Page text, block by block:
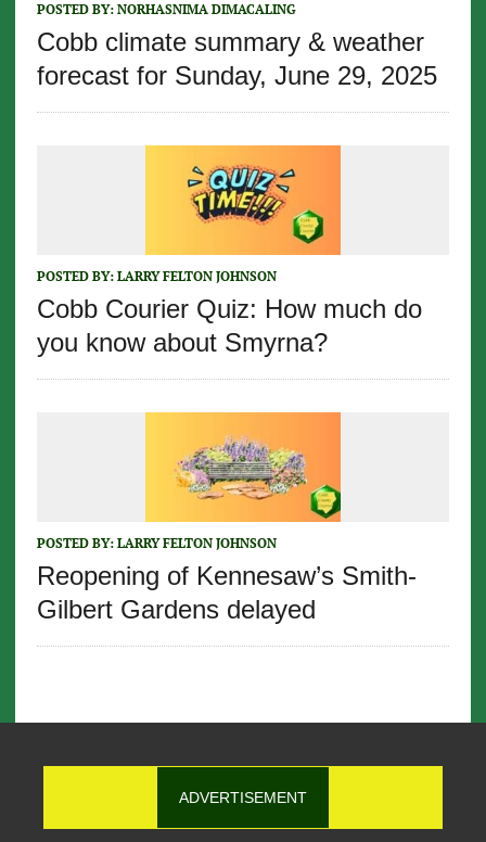
POSTED BY: NORHASNIMA DIMACALING
Cobb climate summary & weather
forecast for Sunday, June 29, 2025
POSTED BY: LARRY FELTON JOHNSON
Cobb Courier Quiz: How much do
you know about Smyrna?
POSTED BY: LARRY FELTON JOHNSON
Reopening of Kennesaw’s Smith-
Gilbert Gardens delayed
ADVERTISEMENT